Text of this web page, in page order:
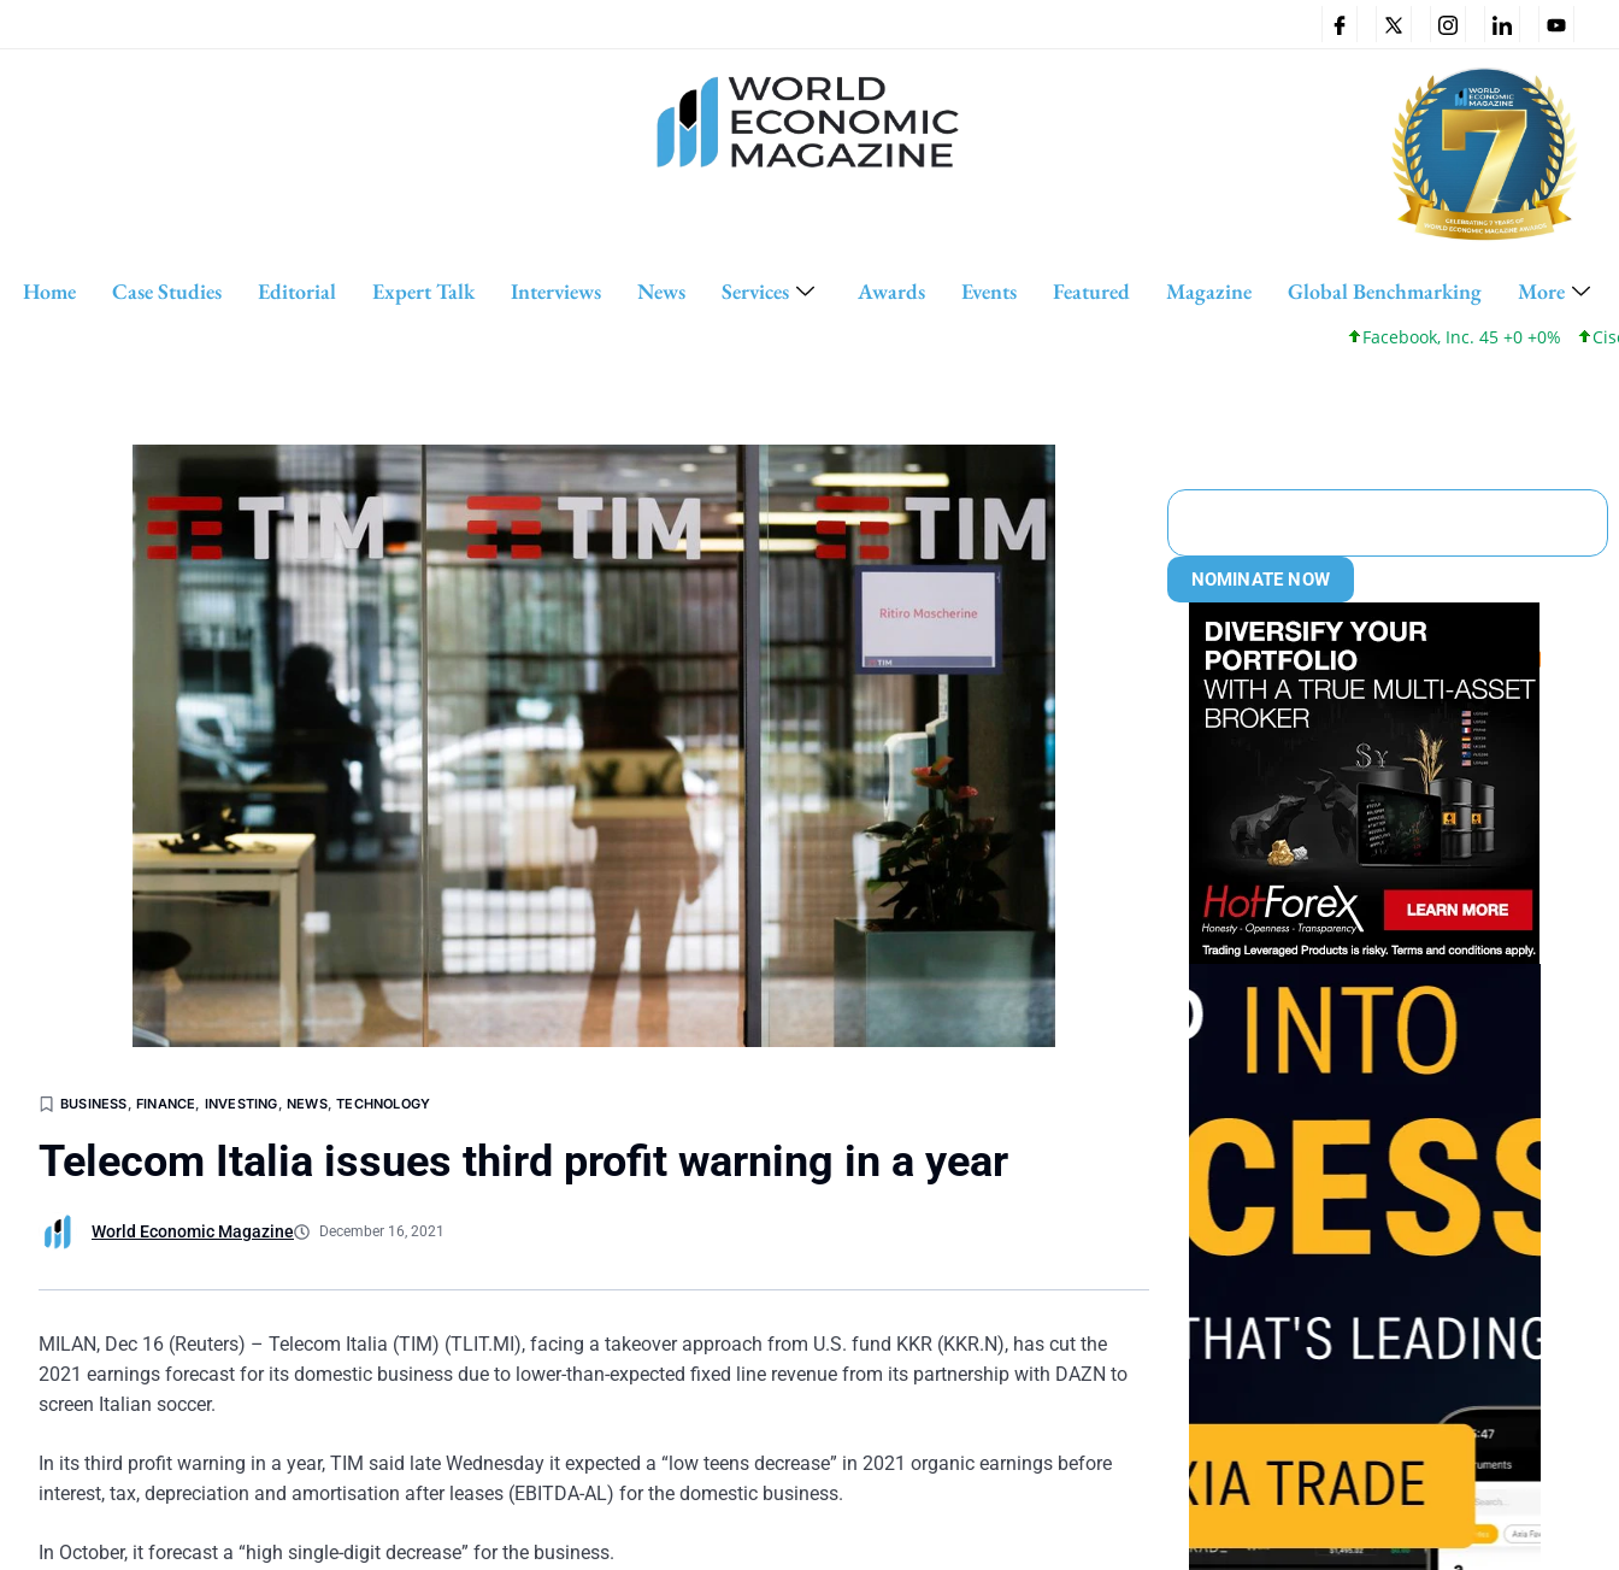
Home Case Studies Editorial Expert Talk Interviews News Services Awards Events Featured Magazine Global Benchmarking More
Facebook, Inc. 45 +0 +0% Cisco
BUSINESS,FINANCE, INVESTING,NEWS,TECHNOLOGY
Telecom Italia issues third profit warning in a year
World Economic Magazine December 16, 2021
MILAN, Dec 16 (Reuters) – Telecom Italia (TIM) (TLIT.MI), facing a takeover approach from U.S. fund KKR (KKR.N), has cut the
2021 earnings forecast for its domestic business due to lower-than-expected fixed line revenue from its partnership with DAZN to
screen Italian soccer.
In its third profit warning in a year, TIM said late Wednesday it expected a “low teens decrease” in 2021 organic earnings before
interest, tax, depreciation and amortisation after leases (EBITDA-AL) for the domestic business.
In October, it forecast a “high single-digit decrease” for the business.
NOMINATE NOW